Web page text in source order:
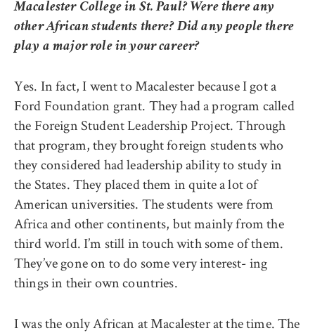
Macalester College in St. Paul? Were there any
other African students there? Did any people there
play a major role in your career?
Yes. In fact, I went to Macalester because I got a
Ford Foundation grant. They had a program called
the Foreign Student Leadership Project. Through
that program, they brought foreign students who
they considered had leadership ability to study in
the States. They placed them in quite a lot of
American universities. The students were from
Africa and other continents, but mainly from the
third world. I’m still in touch with some of them.
They’ve gone on to do some very interest- ing
things in their own countries.
I was the only African at Macalester at the time. The